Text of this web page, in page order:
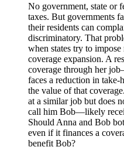
No government, state or
taxes. But governments
their residents can
discriminatory. That
when states try to
coverage expansion. A
coverage through her
faces a reduction in take-
the value of that
at a similar job but does
call him Bob—likely
Should Anna and Bob
even if it finances a
benefit Bob?